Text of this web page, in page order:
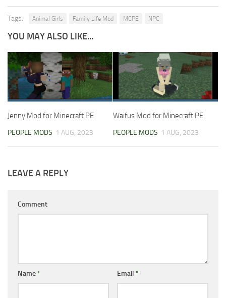
Tags: Animal Girls Family Life Mod MCPE NPC
YOU MAY ALSO LIKE...
Jenny Mod for Minecraft PE
PEOPLE MODS 1 AUG, 2023
Waifus Mod for Minecraft PE
PEOPLE MODS 1 AUG, 2023
LEAVE A REPLY
Comment
Name* Email *